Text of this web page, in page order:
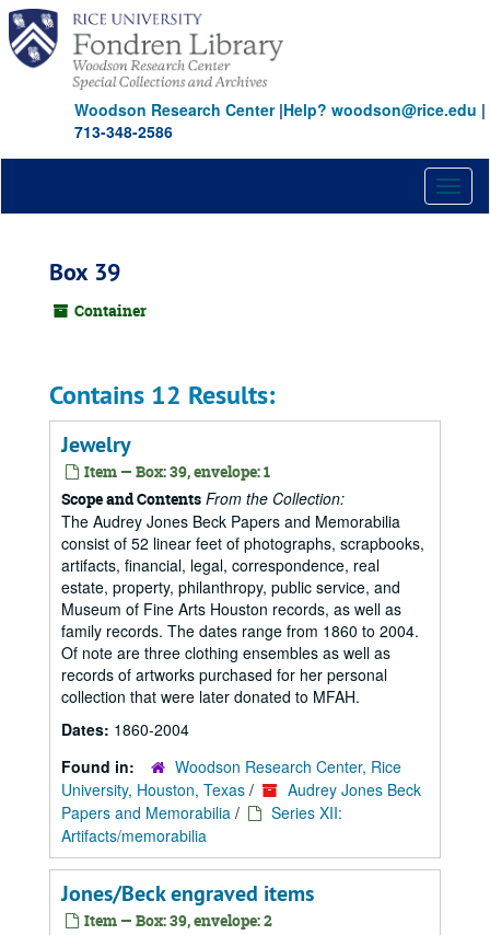
Skip
main
content
Woodson Research Center|Help? woodson@rice.edu |
713-348-2586
Box 39
Container
Contains 12 Results:
Jewelry
Item — Box: 39, envelope: 1
Scope and Contents From the Collection:
The Audrey Jones Beck Papers and Memorabilia
consist of 52 linear feet of photographs, scrapbooks,
artifacts, financial, legal, correspondence, real
estate, property, philanthropy, public service, and
Museum of Fine Arts Houston records, as well as
family records. The dates range from 1860 to 2004.
Of note are three clothing ensembles as well as
records of artworks purchased for her personal
collection that were later donated to MFAH.
Dates: 1860-2004
Found in:
Woodson Research Center, Rice
University, Houston, Texas /
Audrey Jones Beck
Papers and Memorabilia /
Series XII:
Artifacts/memorabilia
Jones/Beck engraved items
Item — Box: 39, envelope: 2